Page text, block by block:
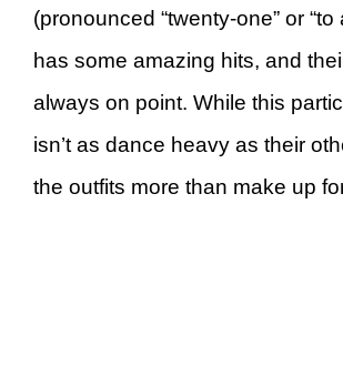
(pronounced “twenty-one” or “to
has some amazing hits, and
always on point. While this
isn’t as dance heavy as their
the outfits more than make up